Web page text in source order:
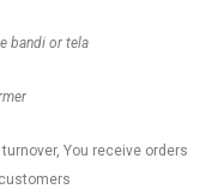
bandi or tela
You receive orders